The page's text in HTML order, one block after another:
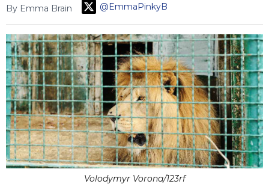
By Emma Brain
@EmmaPinkyB
Volodymyr Vorona/123rf